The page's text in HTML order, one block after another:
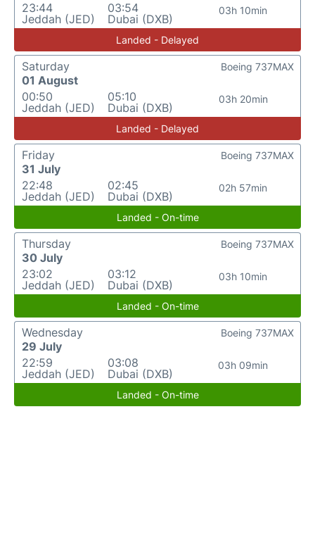
23:44
Jeddah (JED)
03:54
Dubai (DXB)
03h 10min
Landed - Delayed
Saturday
01 August
00:50
Jeddah (JED)
05:10
Dubai (DXB)
03h 20min
Boeing 737MAX
Landed - Delayed
Friday
31 July
22:48
Jeddah (JED)
02:45
Dubai (DXB)
02h 57min
Boeing 737MAX
Landed - On-time
Thursday
30 July
23:02
Jeddah (JED)
03:12
Dubai (DXB)
03h 10min
Boeing 737MAX
Landed - On-time
Wednesday
29 July
22:59
Jeddah (JED)
03:08
Dubai (DXB)
03h 09min
Boeing 737MAX
Landed - On-time